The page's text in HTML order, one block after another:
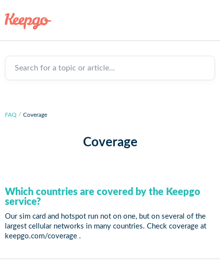
Search for a topic or article...
FAQ Coverage
Coverage
Which countries are covered by the Keepgo
service?
Our sim card and hotspot run not on one, but on several of the
largest cellular networks in many countries. Check coverage at
keepgo.com/coverage .